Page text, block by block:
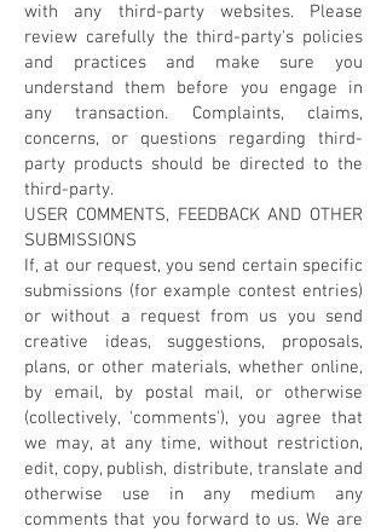
with any third-party websites. Please
review carefully the third-party's policies
and practices and make sure you
understand them before you engage in
any transaction. Complaints, claims,
concerns, or questions regarding third-
party products should be directed to the
third-party.
USER COMMENTS, FEEDBACK AND OTHER
SUBMISSIONS
If, at our request, you send certain specific
submissions (for example contest entries)
or without a request from us you send
creative ideas, suggestions, proposals,
plans, or other materials, whether online,
by email, by postal mail, or otherwise
(collectively, 'comments'), you agree that
we may, at any time, without restriction,
edit, copy, publish, distribute, translate and
otherwise use in any medium any
comments that you forward to us. We are